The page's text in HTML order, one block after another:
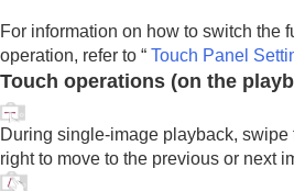
Functions for accessibility
Preparing the camera/Basic shooting
Finding functions from MENU
Using the shooting functions
Customizing the camera
Viewing
For information on how to switch the
operation, refer to “ Touch Panel
Touch operations (on the
During single-image playback, swipe
right to move to the previous or next